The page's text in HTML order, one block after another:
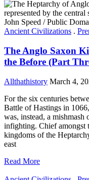
Ancient Civilizations .
The Anglo Saxon
the Before (Part
Allthathistory March 4,
For the six centuries
Battle of Hastings in
was, instead, a
infighting. Chief amongst
kingdoms of the
east
Read More